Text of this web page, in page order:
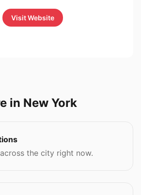
Visit Website
in New York
the city right now.